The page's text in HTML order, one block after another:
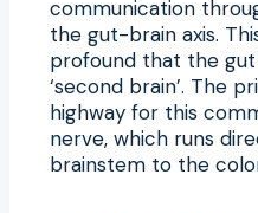
communication
the gut-brain axis.
profound that the
‘second brain’. The
highway for this
nerve, which runs
brainstem to the